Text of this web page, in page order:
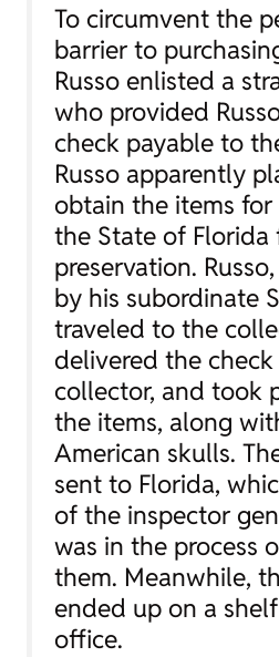
To circumvent the
barrier to
Russo enlisted a
who provided
check payable to
Russo apparently
obtain the items
the State of Florida
preservation.
by his subordinate
traveled to the
delivered the
collector, and took
the items, along
American skulls.
sent to Florida,
of the inspector
was in the process
them. Meanwhile,
ended up on a shelf
office.